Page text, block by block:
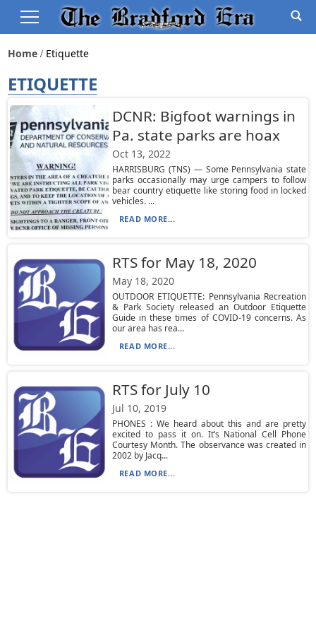
Home Etiquette
ETIQUETTE
DCNR: Bigfoot warnings in
Pa. state parks are hoax
Oct 13, 2022
HARRISBURG (TNS) — Some Pennsylvania state
parks occasionally may urge campers to follow
bear country etiquette like storing food in locked
vehicles. ...
READ MORE...
RTS for May 18, 2020
May 18, 2020
OUTDOOR ETIQUETTE: Pennsylvania Recreation
& Park Society released an Outdoor Etiquette
Guide in these times of COVID-19 concerns. As
our area has rea...
READ MORE...
RTS for July 10
Jul 10, 2019
PHONES : We heard about this and are pretty
excited to pass it on. It’s National Cell Phone
Courtesy Month. The observance was created in
2002 by Jacq...
READ MORE...